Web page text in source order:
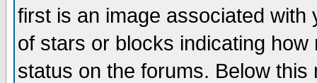
first is an image associated
of stars or blocks indicating
status on the forums. Below